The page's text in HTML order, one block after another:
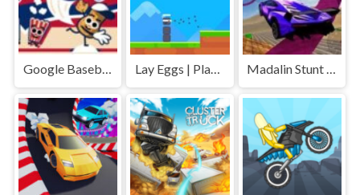
Google Baseball | Play Free Unblocked Games 77 .io Lay Eggs | Play Free Unblocked Games 77 .io Madalin Stunt Cars | Play Free Unblocked Games 77 .io